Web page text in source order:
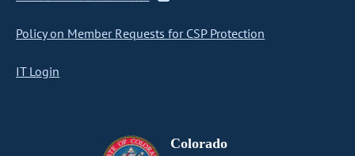
Policy on Member Requests for CSP Protection
IT Login
Colorado